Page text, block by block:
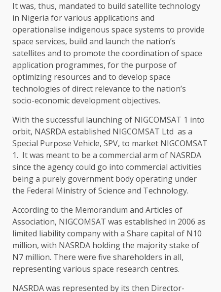
It was, thus, mandated to build satellite technology
in Nigeria for various applications and
operationalise indigenous space systems to provide
space services, build and launch the nation’s
satellites and to promote the coordination of space
application programmes, for the purpose of
optimizing resources and to develop space
technologies of direct relevance to the nation’s
socio-economic development objectives.
With the successful launching of NIGCOMSAT 1 into
orbit, NASRDA established NIGCOMSAT Ltd as a
Special Purpose Vehicle, SPV, to market NIGCOMSAT
1. It was meant to be a commercial arm of NASRDA
since the agency could go into commercial activities
being a purely government body operating under
the Federal Ministry of Science and Technology.
According to the Memorandum and Articles of
Association, NIGCOMSAT was established in 2006 as
limited liability company with a Share capital of N10
million, with NASRDA holding the majority stake of
N7 million. There were five shareholders in all,
representing various space research centres.
NASRDA was represented by its then Director-